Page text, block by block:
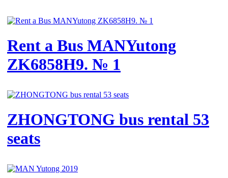
Rent a Bus MANYutong
ZK6858H9. № 1
ZHONGTONG bus rental 53
seats